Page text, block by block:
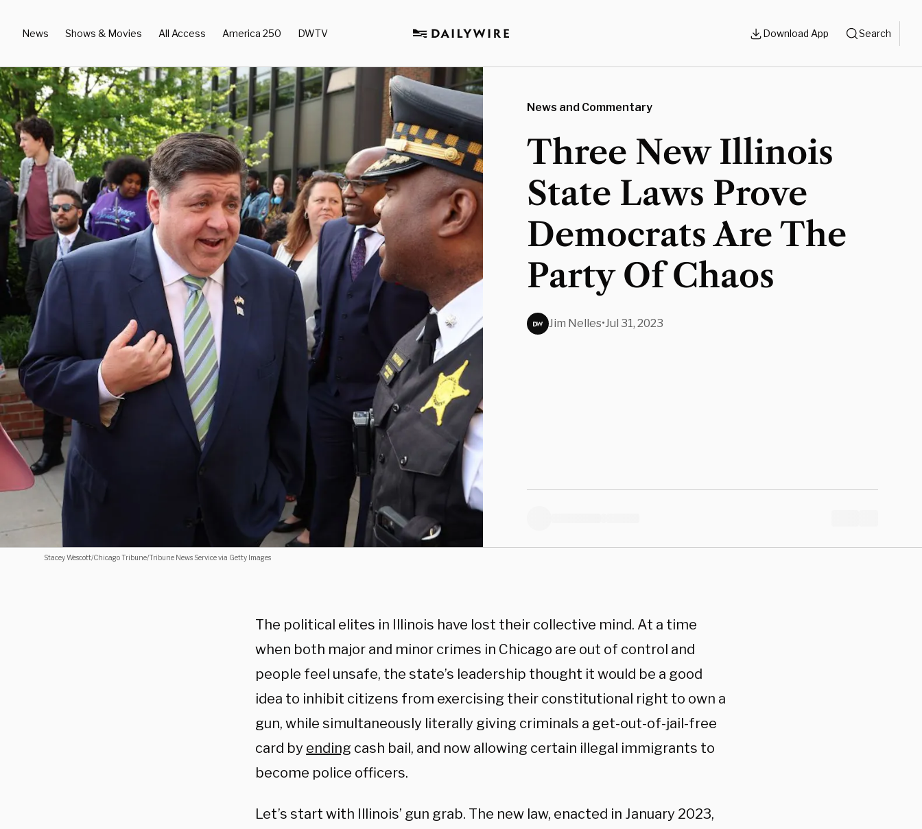
News Shows & Movies All Access America 250 DWTV Download App Search
Stacey Wescott/Chicago Tribune/Tribune News Service via Getty Images
News and Commentary
Three New Illinois
State Laws Prove
Democrats Are The
Party Of Chaos
Jim Nelles•Jul 31, 2023
The political elites in Illinois have lost their collective mind. At a time
when both major and minor crimes in Chicago are out of control and
people feel unsafe, the state’s leadership thought it would be a good
idea to inhibit citizens from exercising their constitutional right to own a
gun, while simultaneously literally giving criminals a get-out-of-jail-free
card by ending cash bail, and now allowing certain illegal immigrants to
become police officers.
Let’s start with Illinois’ gun grab. The new law, enacted in January 2023,